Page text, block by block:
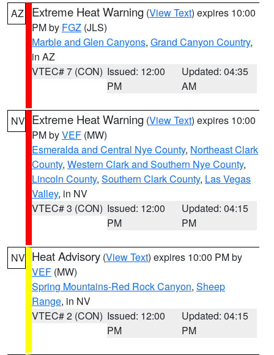
AZ Extreme Heat Warning (View Text) expires 10:00
PM by FGZ (JLS)
Marble and Glen Canyons, Grand Canyon Country,
in AZ
VTEC# 7 (CON) Issued: 12:00
PM
Updated: 04:35
AM
NV Extreme Heat Warning (View Text) expires 10:00
PM byVEF (MW)
Esmeralda and Central Nye County, Northeast Clark
County, Western Clark and Southern Nye County,
Lincoln County, Southern Clark County, Las Vegas
Valley, in NV
VTEC# 3 (CON) Issued: 12:00
PM
Updated: 04:15
PM
NV Heat Advisory (View Text) expires 10:00 PM by
VEF (MW)
Spring Mountains-Red Rock Canyon, Sheep
Range, in NV
VTEC# 2 (CON) Issued: 12:00
PM
Updated: 04:15
PM